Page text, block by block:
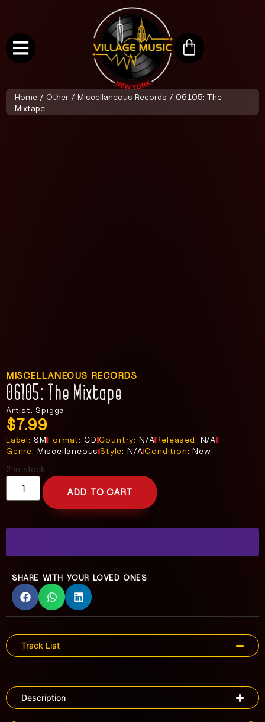
Home / Other / Miscellaneous Records / 06105: The
Mixtape
MISCELLANEOUS RECORDS
06105: The Mixtape
Artist: Spigga
$7.99
Label: SMFormat: CD Country: N/AReleased: N/A
Genre: Miscellaneous Style: N/A Condition: New
2 in stock
ADD TO CART
SHARE WITH YOUR LOVED ONES
Track List
Description